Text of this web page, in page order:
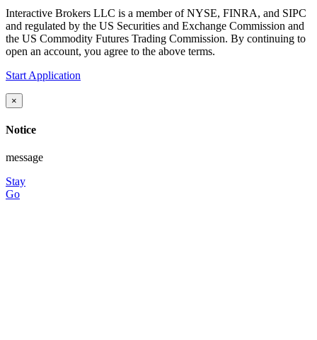
Interactive Brokers LLC is a member of NYSE, FINRA, and SIPC
and regulated by the US Securities and Exchange Commission and
the US Commodity Futures Trading Commission. By continuing to
open an account, you agree to the above terms.
Start Application
×
Notice
message
Stay
Go